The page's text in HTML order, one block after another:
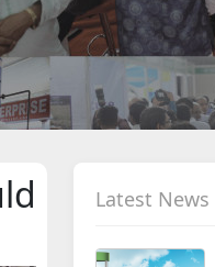
Latest News